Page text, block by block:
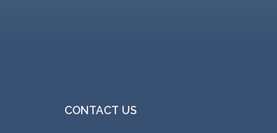
CONTACT US